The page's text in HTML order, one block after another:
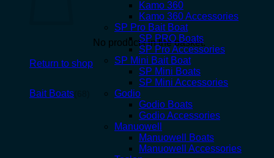
No products in the basket.
Return to shop
Bait Boats
Kamo 360
Kamo 360 Accessories
SP Pro Bait Boat
SP PRO Boats
SP Pro Accessories
SP Mini Bait Boat
SP Mini Boats
SP Mini Accessories
Godio
Godio Boats
Godio Accessories
Manuowell
Manuowell Boats
Manuowell Accessories